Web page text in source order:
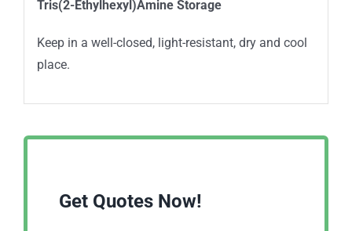
Tris(2-Ethylhexyl)Amine Storage
Keep in a well-closed, light-resistant, dry and cool
place.
Get Quotes Now!